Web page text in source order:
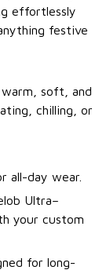
effortlessly
festive
soft, and
chilling, or
all-day wear.
Ultra–
your custom
for long-